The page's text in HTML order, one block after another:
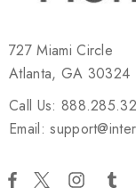
727 Miami Circle
Atlanta, GA 30324
Call Us:
Email: